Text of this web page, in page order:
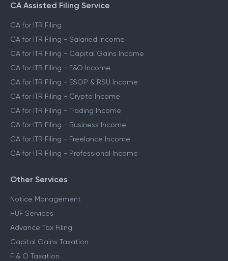
CA Assisted Filing Service
CA for ITR Filing
CA for ITR Filing - Salaried Income
CA for ITR Filing - Capital Gains Income
CA for ITR Filing - F&O Income
CA for ITR Filing - ESOP & RSU Income
CA for ITR Filing - Crypto Income
CA for ITR Filing - Trading Income
CA for ITR Filing - Business Income
CA for ITR Filing - Freelance Income
CA for ITR Filing - Professional Income
Other Services
Notice Management
HUF Services
Advance Tax Filing
Capital Gains Taxation
F & O Taxation